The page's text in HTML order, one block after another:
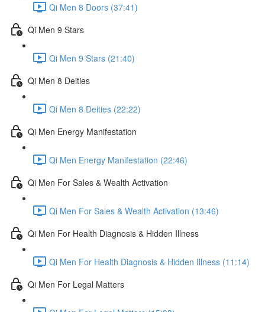
Qi Men 8 Doors (37:41)
Qi Men 9 Stars
Qi Men 9 Stars (21:40)
Qi Men 8 Deities
Qi Men 8 Deities (22:22)
Qi Men Energy Manifestation
Qi Men Energy Manifestation (22:46)
Qi Men For Sales & Wealth Activation
Qi Men For Sales & Wealth Activation (13:46)
Qi Men For Health Diagnosis & Hidden Illness
Qi Men For Health Diagnosis & Hidden Illness (11:14)
Qi Men For Legal Matters